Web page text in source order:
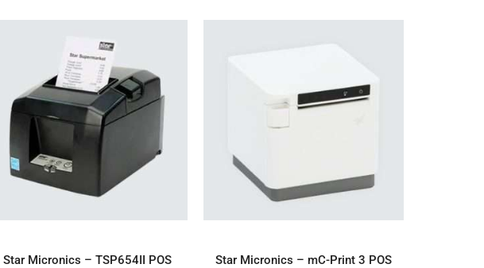
ADD TO ENQUIRY
Star Micronics – TSP654II POS
ADD TO ENQUIRY
Star Micronics – mC-Print 3 POS